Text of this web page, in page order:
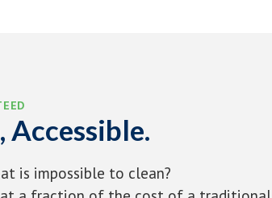
Accessible.
is impossible to clean?